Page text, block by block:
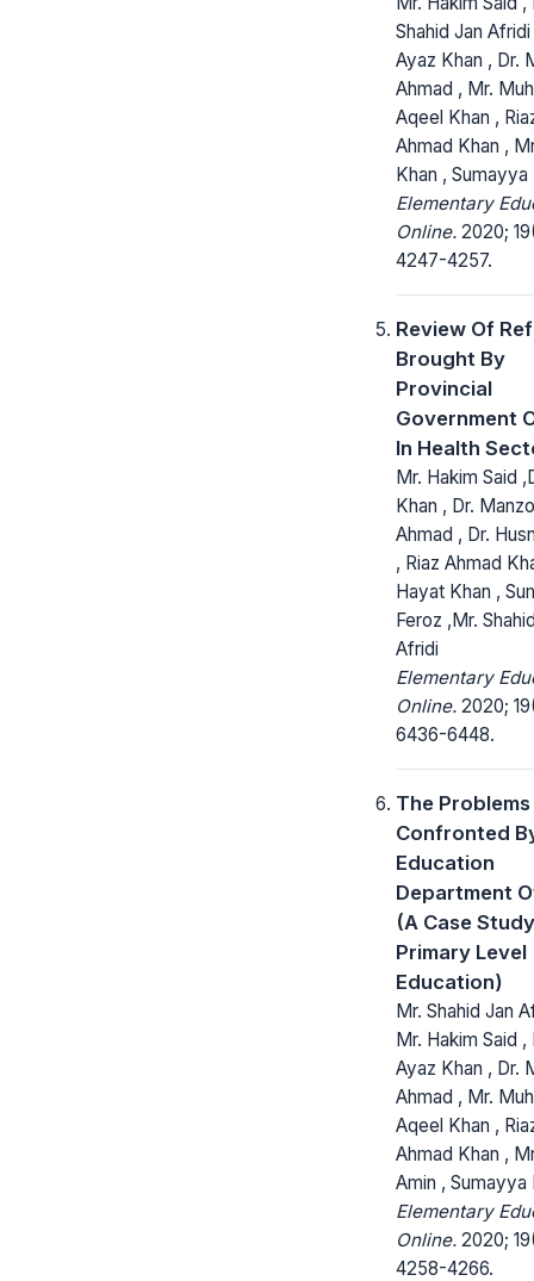
Shahid Jan Afridi
Ayaz Khan , Dr.
Ahmad , Mr.
Aqeel Khan ,
Ahmad Khan ,
Khan , Sumayya
Elementary
Online. 2020;
4247-4257.
Review Of
Brought By
Provincial
Government
In Health
Mr. Hakim Said
Khan , Dr.
Ahmad , Dr.
, Riaz Ahmad
Hayat Khan ,
Feroz ,Mr.
Afridi
Elementary
Online. 2020;
6436-6448.
The Problems
Confronted
Education
Department
(A Case
Primary Level
Education)
Mr. Shahid Jan
Mr. Hakim Said ,
Ayaz Khan , Dr.
Ahmad , Mr.
Aqeel Khan ,
Ahmad Khan ,
Amin , Sumayya
Elementary
Online. 2020;
4258-4266.